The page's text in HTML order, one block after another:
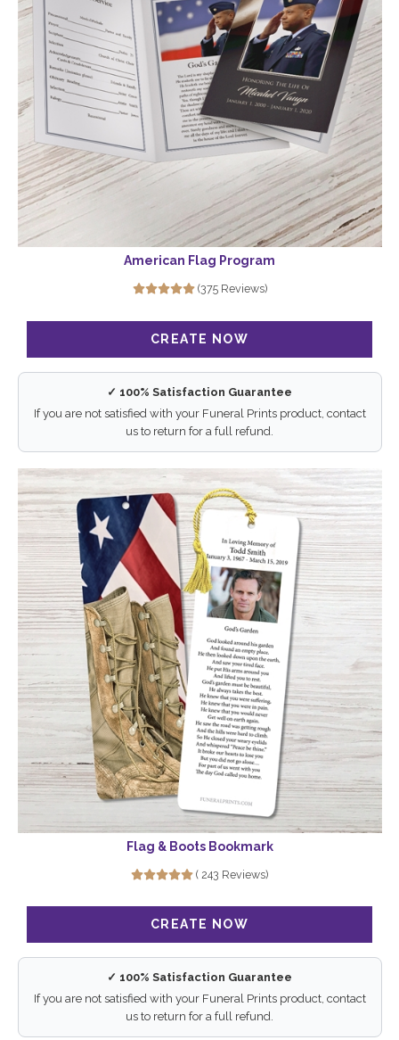
American Flag Program
(375 Reviews)
✓ 100% Satisfaction Guarantee
If you are not satisfied with your Funeral Prints product, contact
us to return for a full refund.
Flag & Boots Bookmark
( 243 Reviews)
✓ 100% Satisfaction Guarantee
If you are not satisfied with your Funeral Prints product, contact
us to return for a full refund.